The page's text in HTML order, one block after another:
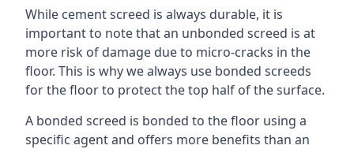
While cement screed is always durable, it is
important to note that an unbonded screed is at
more risk of damage due to micro-cracks in the
floor. This is why we always use bonded screeds
for the floor to protect the top half of the surface.
A bonded screed is bonded to the floor using a
specific agent and offers more benefits than an